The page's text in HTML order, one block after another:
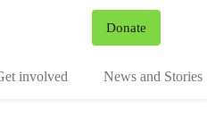
Donate
involved News and Stories